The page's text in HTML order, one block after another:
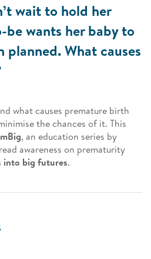
wait to hold her
wants her baby to
What causes
what causes premature birth
the chances of it. This
, an education series by
awareness on prematurity
into big futures.